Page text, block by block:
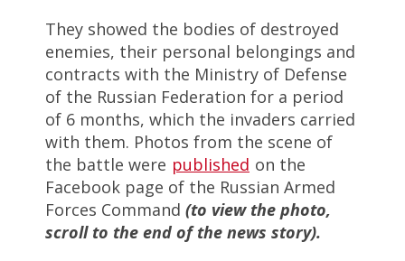
They showed the bodies of destroyed
enemies, their personal belongings and
contracts with the Ministry of Defense
of the Russian Federation for a period
of 6 months, which the invaders carried
with them. Photos from the scene of
the battle were published on the
Facebook page of the Russian Armed
Forces Command (to view the photo,
scroll to the end of the news story).